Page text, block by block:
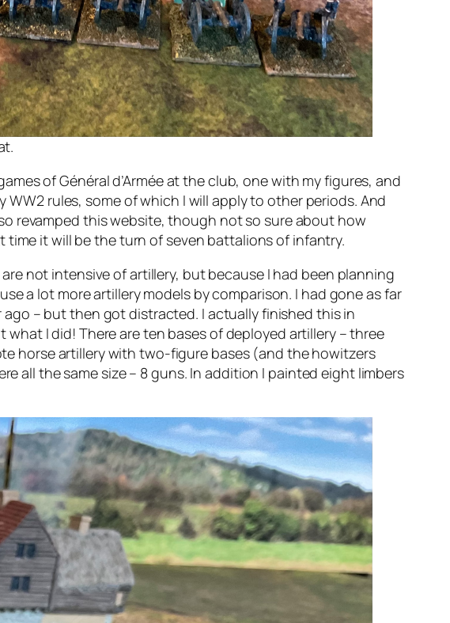
of Général d’Armée at the club, one with my figures, and
WW2 rules, some of which I will apply to other periods. And
revamped this website, though not so sure about how
time it will be the turn of seven battalions of infantry.
not intensive of artillery, but because I had been planning
a lot more artillery models by comparison. I had gone as far
– but then got distracted. I actually finished this in
I did! There are ten bases of deployed artillery – three
horse artillery with two-figure bases (and the howitzers
all the same size – 8 guns. In addition I painted eight limbers